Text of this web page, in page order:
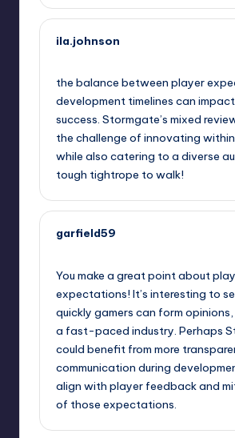
ila.johnson
the balance between player
development timelines can impact
success. Stormgate’s mixed
the challenge of innovating
while also catering to a diverse
tough tightrope to walk!
garfield59
You make a great point about
expectations! It’s interesting to
quickly gamers can form
a fast-paced industry. Perhaps
could benefit from more
communication during
align with player feedback and
of those expectations.